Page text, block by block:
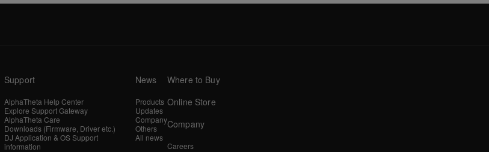
Support
AlphaTheta Help Center
Explore Support Gateway
AlphaTheta Care
Downloads (Firmware, Driver etc.)
DJ Application & OS Support
information
News
Products
Updates
Company
Others
All news
Where to Buy
Online Store
Company
Careers